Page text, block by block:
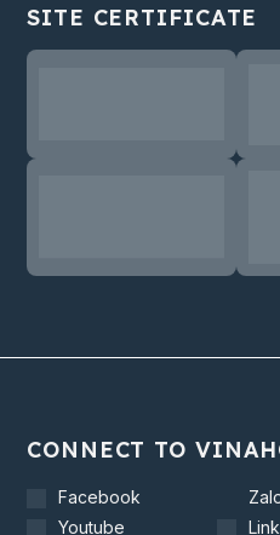
SITE CERTIFICATE
CONNECT TO
Facebook
Youtube